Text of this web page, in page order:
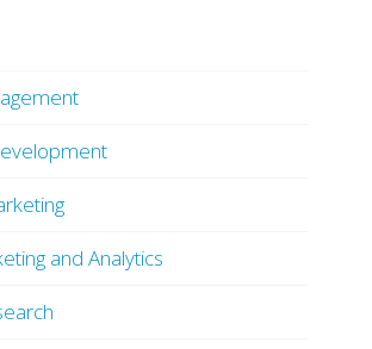
and Analytics